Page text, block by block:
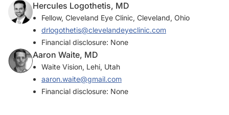
Hercules Logothetis, MD
Fellow, Cleveland Eye Clinic, Cleveland, Ohio
drlogothetis@clevelandeyeclinic.com
Financial disclosure: None
Aaron Waite, MD
Waite Vision, Lehi, Utah
aaron.waite@gmail.com
Financial disclosure: None